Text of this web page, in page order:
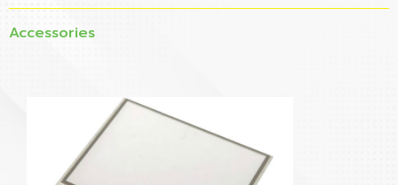
Accessories